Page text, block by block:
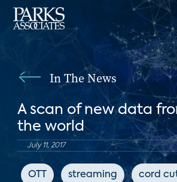
In The News
A scan of new data
the world
July 11, 2017
OTT streaming cord